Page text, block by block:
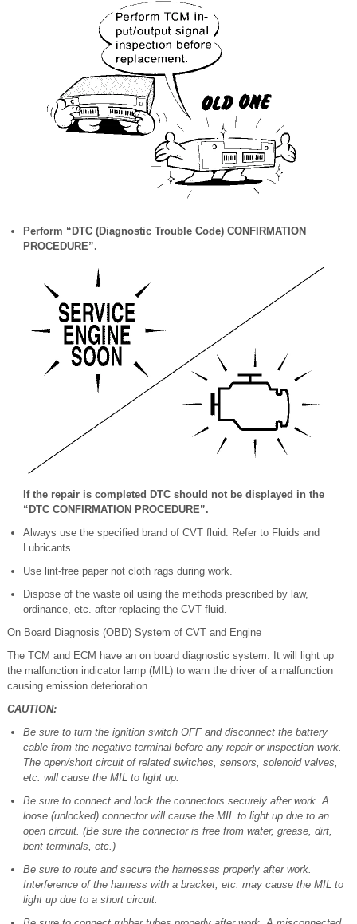
Perform “DTC (Diagnostic Trouble Code) CONFIRMATION
PROCEDURE”.
If the repair is completed DTC should not be displayed in the
“DTC CONFIRMATION PROCEDURE”.
Always use the specified brand of CVT fluid. Refer to Fluids and
Lubricants.
Use lint-free paper not cloth rags during work.
Dispose of the waste oil using the methods prescribed by law,
ordinance, etc. after replacing the CVT fluid.
On Board Diagnosis (OBD) System of CVT and Engine
The TCM and ECM have an on board diagnostic system. It will light up
the malfunction indicator lamp (MIL) to warn the driver of a malfunction
causing emission deterioration.
CAUTION:
Be sure to turn the ignition switch OFF and disconnect the battery
cable from the negative terminal before any repair or inspection work.
The open/short circuit of related switches, sensors, solenoid valves,
etc. will cause the MIL to light up.
Be sure to connect and lock the connectors securely after work. A
loose (unlocked) connector will cause the MIL to light up due to an
open circuit. (Be sure the connector is free from water, grease, dirt,
bent terminals, etc.)
Be sure to route and secure the harnesses properly after work.
Interference of the harness with a bracket, etc. may cause the MIL to
light up due to a short circuit.